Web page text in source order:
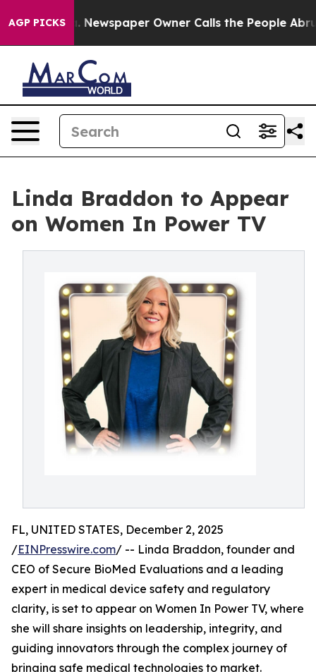
AGP PICKSNewspaper Owner Calls the People
Linda Braddon to Appear
on Women In Power TV
FL, UNITED STATES, December 2, 2025
/EINPresswire.com/ -- Linda Braddon, founder and
CEO of Secure BioMed Evaluations and a leading
expert in medical device safety and regulatory
clarity, is set to appear on Women In Power TV, where
she will share insights on leadership, integrity, and
guiding innovators through the complex journey of
bringing safe medical technologies to market.